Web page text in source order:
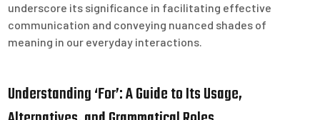
underscore its significance in facilitating effective
communication and conveying nuanced shades of
meaning in our everyday interactions.
Understanding ‘For’: A Guide to Its Usage,